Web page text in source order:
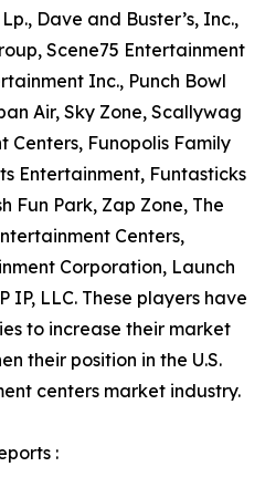
Dave and Buster’s, Inc.,
Scene75 Entertainment
Inc., Punch Bowl
Air, Sky Zone, Scallywag
Centers, Funopolis Family
Entertainment, Funtasticks
Fun Park, Zap Zone, The
Centers,
Corporation, Launch
IP, LLC. These players have
to increase their market
their position in the U.S.
centers market industry.
: